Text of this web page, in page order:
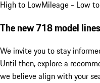
High to LowMileage - Low
The new 718 model
We invite you to stay
Until then, explore a
we believe align with your